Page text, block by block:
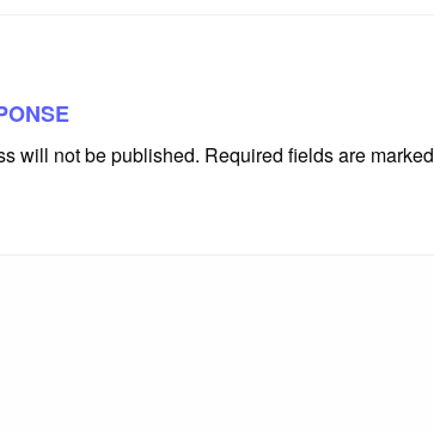
will not be published. Required fields are marked